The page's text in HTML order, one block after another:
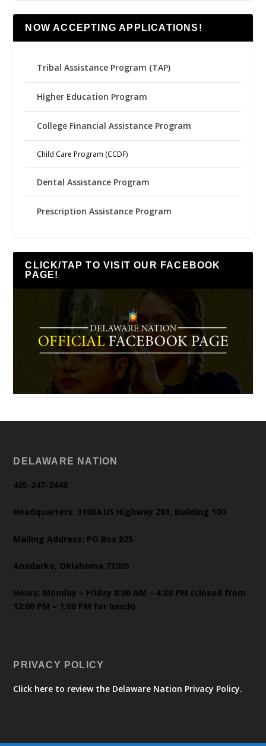
NOW ACCEPTING APPLICATIONS!
Tribal Assistance Program (TAP)
Higher Education Program
College Financial Assistance Program
Child Care Program (CCDF)
Dental Assistance Program
Prescription Assistance Program
CLICK/TAP TO VISIT OUR FACEBOOK
PAGE!
DELAWARE NATION
405-247-2448
Headquarters: 31064 US Highway 281, Building 100
Mailing Address: PO Box 825
Anadarko, Oklahoma 73005
Hours: Monday – Friday 8:00 AM – 4:30 PM (closed from
12:00 PM – 1:00 PM for lunch)
PRIVACY POLICY
Click here to review the Delaware Nation Privacy Policy.